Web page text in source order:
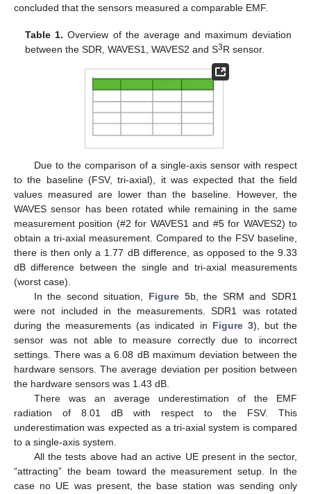
concluded that the sensors measured a comparable EMF.
Table 1. Overview of the average and maximum deviation
between the SDR, WAVES1, WAVES2 and S3R sensor.
Due to the comparison of a single-axis sensor with respect
to the baseline (FSV, tri-axial), it was expected that the field
values measured are lower than the baseline. However, the
WAVES sensor has been rotated while remaining in the same
measurement position (#2 for WAVES1 and #5 for WAVES2) to
obtain a tri-axial measurement. Compared to the FSV baseline,
there is then only a 1.77 dB difference, as opposed to the 9.33
dB difference between the single and tri-axial measurements
(worst case).
In the second situation, Figure 5b, the SRM and SDR1
were not included in the measurements. SDR1 was rotated
during the measurements (as indicated in Figure 3), but the
sensor was not able to measure correctly due to incorrect
settings. There was a 6.08 dB maximum deviation between the
hardware sensors. The average deviation per position between
the hardware sensors was 1.43 dB.
There was an average underestimation of the EMF
radiation of 8.01 dB with respect to the FSV. This
underestimation was expected as a tri-axial system is compared
to a single-axis system.
All the tests above had an active UE present in the sector,
“attracting” the beam toward the measurement setup. In the
case no UE was present, the base station was sending only